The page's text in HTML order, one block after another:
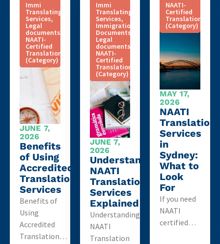
Immi
Translating
Services,
Legal
documents
NAATI-
Certified
Translation
(Category)
JUNE 7,
2026
Benefits
of Using
Accredited
Translation
Services
Benefits of
Using
Accredited
Translation…
Immi
Translating
Services,
Immigration
Documents
Legal
documents
NAATI-
Certified
Translation
(Category)
JUNE 7,
2026
Understanding
NAATI
Translation
Services
Explained
Understanding
NAATI
Translation
NAATI-
Certified
Translation
(Category)
MAY 17,
2026
NAATI
Translation
Services
in
Sydney:
What to
Look
For
If you need
NAATI
certified…